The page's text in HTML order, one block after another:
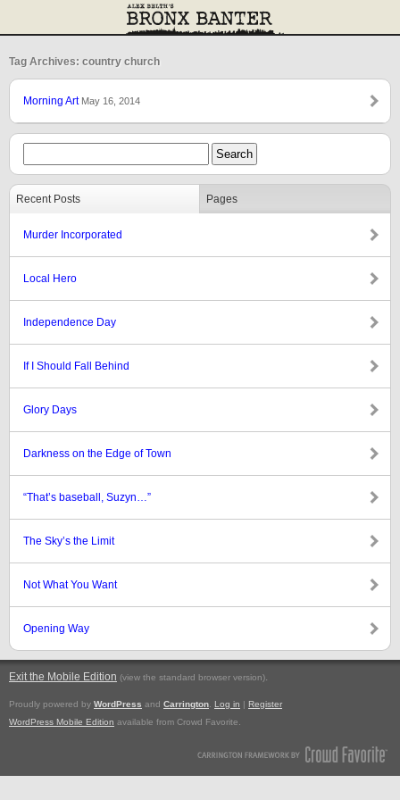
Tag Archives: country church
Morning Art May 16, 2014
Recent Posts Pages
Murder Incorporated
Local Hero
Independence Day
If I Should Fall Behind
Glory Days
Darkness on the Edge of Town
“That’s baseball, Suzyn…”
The Sky’s the Limit
Not What You Want
Opening Way
Exit the Mobile Edition (view the standard browser version).
Proudly powered by WordPress and Carrington Log in | Register
WordPress Mobile Edition available from Crowd Favorite.